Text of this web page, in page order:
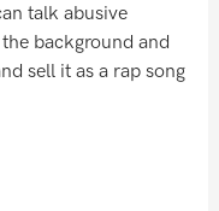
talk abusive
background and
sell it as a rap song